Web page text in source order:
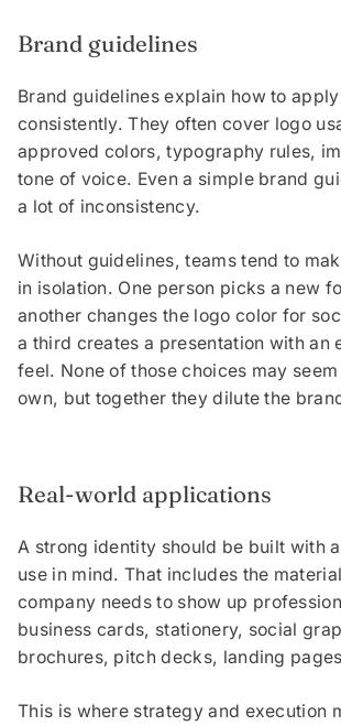
Brand guidelines
Brand guidelines explain how to
consistently. They often cover logo
approved colors, typography rules,
tone of voice. Even a simple brand
a lot of inconsistency.
Without guidelines, teams tend to
in isolation. One person picks a new
another changes the logo color for
a third creates a presentation with an
feel. None of those choices may
own, but together they dilute the
Real-world applications
A strong identity should be built with
use in mind. That includes the
company needs to show up
business cards, stationery, social
brochures, pitch decks, landing
This is where strategy and execution